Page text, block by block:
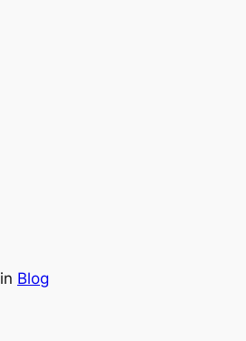
in Blog